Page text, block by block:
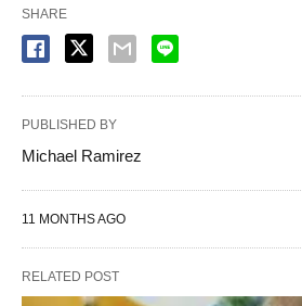
SHARE
PUBLISHED BY
Michael Ramirez
11 MONTHS AGO
RELATED POST